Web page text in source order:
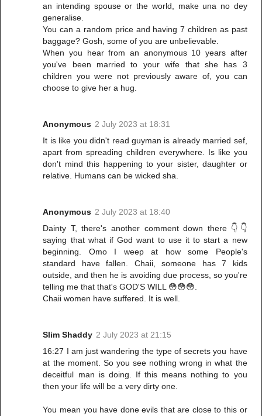
an intending spouse or the world, make una no dey
generalise.
You can a random price and having 7 children as past
baggage? Gosh, some of you are unbelievable.
When you hear from an anonymous 10 years after
you've been married to your wife that she has 3
children you were not previously aware of, you can
choose to give her a hug.
Anonymous 2 July 2023 at 18:31
It is like you didn't read guyman is already married sef,
apart from spreading children everywhere. Is like you
don't mind this happening to your sister, daughter or
relative. Humans can be wicked sha.
Anonymous 2 July 2023 at 18:40
Dainty T, there's another comment down there 👇👇
saying that what if God want to use it to start a new
beginning. Omo I weep at how some People's
standard have fallen. Chaii, someone has 7 kids
outside, and then he is avoiding due process, so you're
telling me that that's GOD'S WILL 😳😳😳.
Chaii women have suffered. It is well.
Slim Shaddy 2 July 2023 at 21:15
16:27 I am just wandering the type of secrets you have
at the moment. So you see nothing wrong in what the
deceitful man is doing. If this means nothing to you
then your life will be a very dirty one.
You mean you have done evils that are close to this or